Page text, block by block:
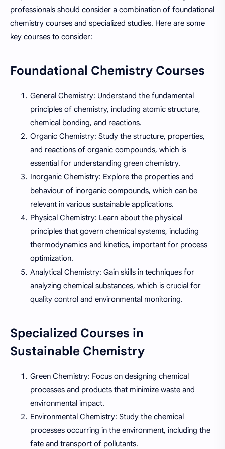
professionals should consider a combination of foundational
chemistry courses and specialized studies. Here are some
key courses to consider:
Foundational Chemistry Courses
General Chemistry: Understand the fundamental
principles of chemistry, including atomic structure,
chemical bonding, and reactions.
Organic Chemistry: Study the structure, properties,
and reactions of organic compounds, which is
essential for understanding green chemistry.
Inorganic Chemistry: Explore the properties and
behaviour of inorganic compounds, which can be
relevant in various sustainable applications.
Physical Chemistry: Learn about the physical
principles that govern chemical systems, including
thermodynamics and kinetics, important for process
optimization.
Analytical Chemistry: Gain skills in techniques for
analyzing chemical substances, which is crucial for
quality control and environmental monitoring.
Specialized Courses in
Sustainable Chemistry
Green Chemistry: Focus on designing chemical
processes and products that minimize waste and
environmental impact.
Environmental Chemistry: Study the chemical
processes occurring in the environment, including the
fate and transport of pollutants.